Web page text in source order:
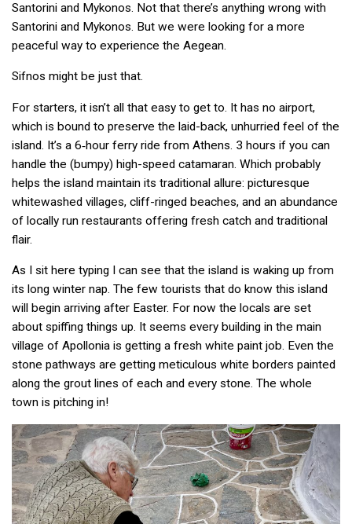
Santorini and Mykonos. Not that there’s anything wrong with
Santorini and Mykonos. But we were looking for a more
peaceful way to experience the Aegean.
Sifnos might be just that.
For starters, it isn’t all that easy to get to. It has no airport,
which is bound to preserve the laid-back, unhurried feel of the
island. It’s a 6‑hour ferry ride from Athens. 3 hours if you can
handle the (bumpy) high-speed catamaran. Which probably
helps the island maintain its traditional allure: picturesque
whitewashed villages, cliff-ringed beaches, and an abundance
of locally run restaurants offering fresh catch and traditional
flair.
As I sit here typing I can see that the island is waking up from
its long winter nap. The few tourists that do know this island
will begin arriving after Easter. For now the locals are set
about spiffing things up. It seems every building in the main
village of Apollonia is getting a fresh white paint job. Even the
stone pathways are getting meticulous white borders painted
along the grout lines of each and every stone. The whole
town is pitching in!